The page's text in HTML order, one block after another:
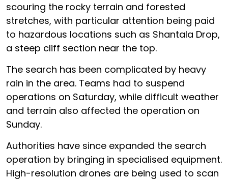
scouring the rocky terrain and forested
stretches, with particular attention being paid
to hazardous locations such as Shantala Drop,
a steep cliff section near the top.
The search has been complicated by heavy
rain in the area. Teams had to suspend
operations on Saturday, while difficult weather
and terrain also affected the operation on
Sunday.
Authorities have since expanded the search
operation by bringing in specialised equipment.
High-resolution drones are being used to scan